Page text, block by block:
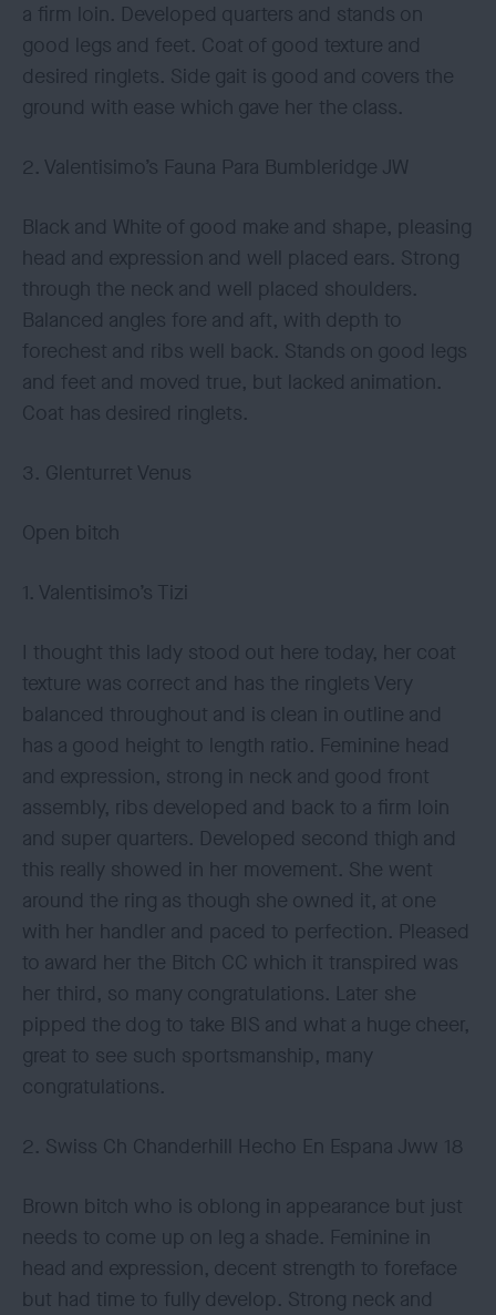
a firm loin. Developed quarters and stands on
good legs and feet. Coat of good texture and
desired ringlets. Side gait is good and covers the
ground with ease which gave her the class.
2. Valentisimo’s Fauna Para Bumbleridge JW
Black and White of good make and shape, pleasing
head and expression and well placed ears. Strong
through the neck and well placed shoulders.
Balanced angles fore and aft, with depth to
forechest and ribs well back. Stands on good legs
and feet and moved true, but lacked animation.
Coat has desired ringlets.
3. Glenturret Venus
Open bitch
1. Valentisimo’s Tizi
I thought this lady stood out here today, her coat
texture was correct and has the ringlets Very
balanced throughout and is clean in outline and
has a good height to length ratio. Feminine head
and expression, strong in neck and good front
assembly, ribs developed and back to a firm loin
and super quarters. Developed second thigh and
this really showed in her movement. She went
around the ring as though she owned it, at one
with her handler and paced to perfection. Pleased
to award her the Bitch CC which it transpired was
her third, so many congratulations. Later she
pipped the dog to take BIS and what a huge cheer,
great to see such sportsmanship, many
congratulations.
2. Swiss Ch Chanderhill Hecho En Espana Jww 18
Brown bitch who is oblong in appearance but just
needs to come up on leg a shade. Feminine in
head and expression, decent strength to foreface
but had time to fully develop. Strong neck and